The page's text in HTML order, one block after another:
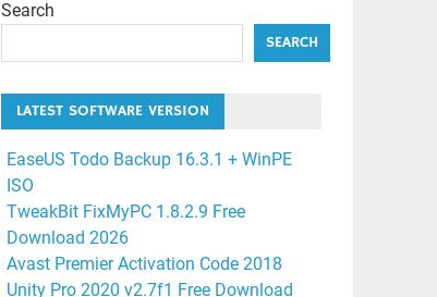
Search
SEARCH
LATEST SOFTWARE VERSION
EaseUS Todo Backup 16.3.1 + WinPE
ISO
TweakBit FixMyPC 1.8.2.9 Free
Download 2026
Avast Premier Activation Code 2018
Unity Pro 2020 v2.7f1 Free Download